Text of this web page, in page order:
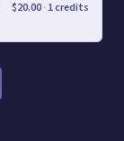
$20.00· 1 credits